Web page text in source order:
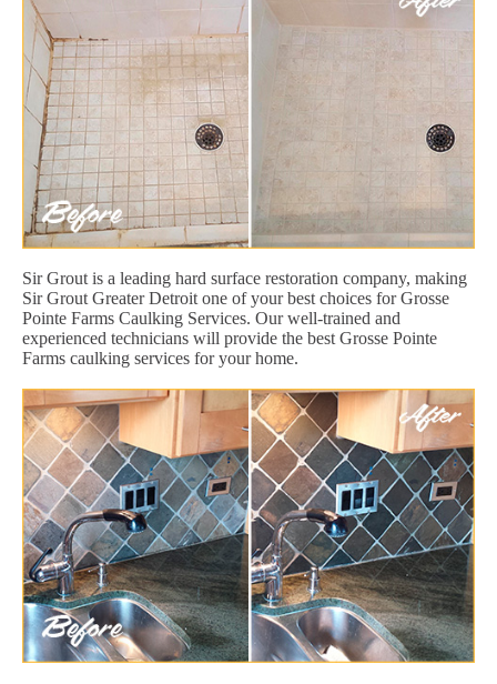
Sir Grout is a leading hard surface restoration company, making
Sir Grout Greater Detroit one of your best choices for Grosse
Pointe Farms Caulking Services. Our well-trained and
experienced technicians will provide the best Grosse Pointe
Farms caulking services for your home.